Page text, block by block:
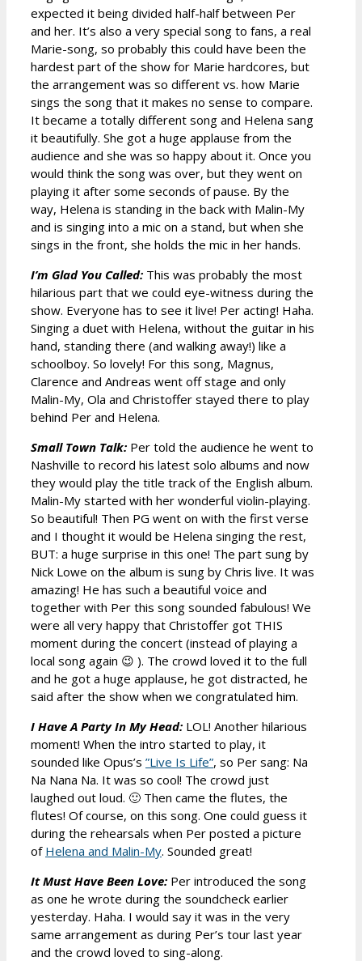
expected it being divided half-half between Per
and her. It’s also a very special song to fans, a real
Marie-song, so probably this could have been the
hardest part of the show for Marie hardcores, but
the arrangement was so different vs. how Marie
sings the song that it makes no sense to compare.
It became a totally different song and Helena sang
it beautifully. She got a huge applause from the
audience and she was so happy about it. Once you
would think the song was over, but they went on
playing it after some seconds of pause. By the
way, Helena is standing in the back with Malin-My
and is singing into a mic on a stand, but when she
sings in the front, she holds the mic in her hands.
I’m Glad You Called: This was probably the most
hilarious part that we could eye-witness during the
show. Everyone has to see it live! Per acting! Haha.
Singing a duet with Helena, without the guitar in his
hand, standing there (and walking away!) like a
schoolboy. So lovely! For this song, Magnus,
Clarence and Andreas went off stage and only
Malin-My, Ola and Christoffer stayed there to play
behind Per and Helena.
Small Town Talk: Per told the audience he went to
Nashville to record his latest solo albums and now
they would play the title track of the English album.
Malin-My started with her wonderful violin-playing.
So beautiful! Then PG went on with the first verse
and I thought it would be Helena singing the rest,
BUT: a huge surprise in this one! The part sung by
Nick Lowe on the album is sung by Chris live. It was
amazing! He has such a beautiful voice and
together with Per this song sounded fabulous! We
were all very happy that Christoffer got THIS
moment during the concert (instead of playing a
local song again 😉 ). The crowd loved it to the full
and he got a huge applause, he got distracted, he
said after the show when we congratulated him.
I Have A Party In My Head: LOL! Another hilarious
moment! When the intro started to play, it
sounded like Opus’s ”Live Is Life”, so Per sang: Na
Na Nana Na. It was so cool! The crowd just
laughed out loud. 🙂 Then came the flutes, the
flutes! Of course, on this song. One could guess it
during the rehearsals when Per posted a picture
of Helena and Malin-My. Sounded great!
It Must Have Been Love: Per introduced the song
as one he wrote during the soundcheck earlier
yesterday. Haha. I would say it was in the very
same arrangement as during Per’s tour last year
and the crowd loved to sing-along.